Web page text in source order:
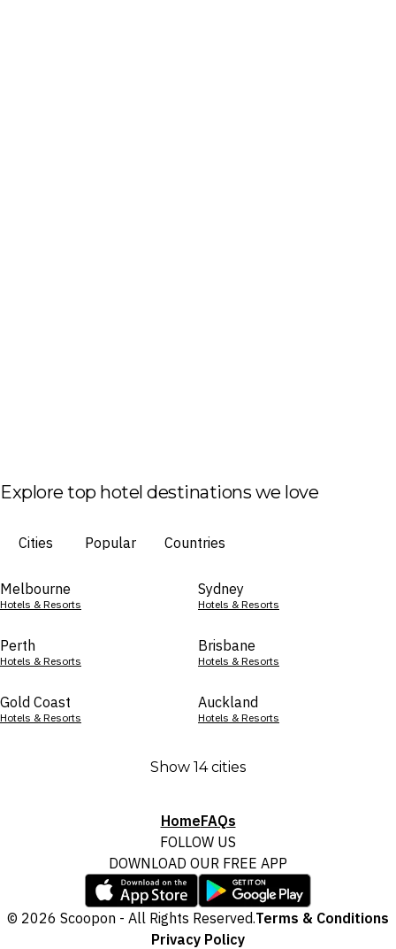
Explore top hotel destinations we love
Cities Popular Countries
Melbourne
Hotels & Resorts
Sydney
Hotels & Resorts
Perth
Hotels & Resorts
Brisbane
Hotels & Resorts
Gold Coast
Hotels & Resorts
Auckland
Hotels & Resorts
Show 14 cities
HomeFAQs
FOLLOW US
DOWNLOAD OUR FREE APP
© 2026 Scoopon - All Rights Reserved.Terms & Conditions
Privacy Policy